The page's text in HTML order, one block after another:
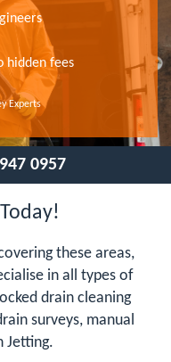
hidden fees
Experts
0957
these areas,
in all types of
drain cleaning
surveys, manual
Jetting.